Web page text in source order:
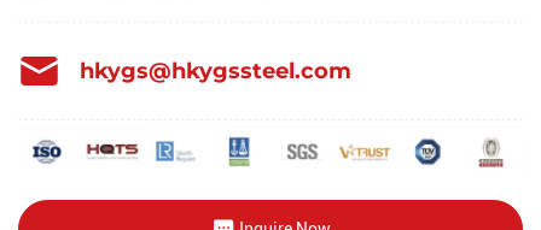
hkygs@hkygssteel.com